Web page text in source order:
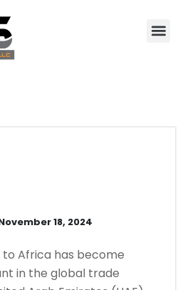
18, 2024
Africa has become
in the global trade